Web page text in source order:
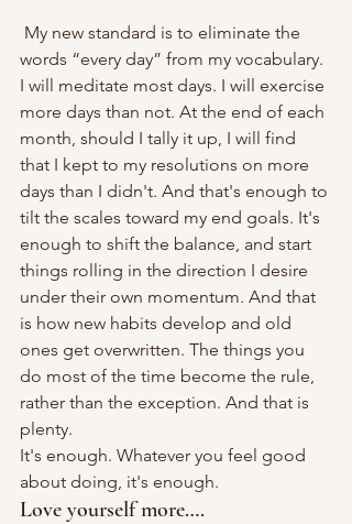
words “every day” from my vocabulary.
I will meditate most days. I will exercise
more days than not. At the end of each
month, should I tally it up, I will find
that I kept to my resolutions on more
days than I didn't. And that's enough to
tilt the scales toward my end goals. It's
enough to shift the balance, and start
things rolling in the direction I desire
under their own momentum. And that
is how new habits develop and old
ones get overwritten. The things you
do most of the time become the rule,
rather than the exception. And that is
plenty.
It's enough. Whatever you feel good
about doing, it's enough.
Love yourself more….